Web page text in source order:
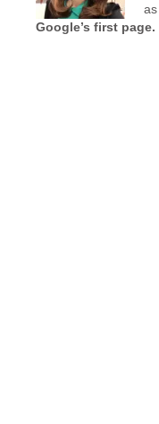
as
Google’s first page.